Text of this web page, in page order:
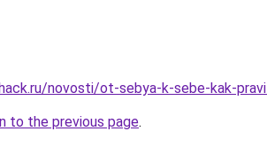
novosti/ot-sebya-k-sebe-kak-
to the previous page.